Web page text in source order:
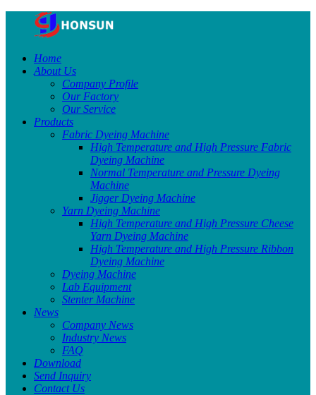
Home
About Us
Company Profile
Our Factory
Our Service
Products
Fabric Dyeing Machine
High Temperature and High Pressure Fabric
Dyeing Machine
Normal Temperature and Pressure Dyeing
Machine
Jigger Dyeing Machine
Yarn Dyeing Machine
High Temperature and High Pressure Cheese
Yarn Dyeing Machine
High Temperature and High Pressure Ribbon
Dyeing Machine
Dyeing Machine
Lab Equipment
Stenter Machine
News
Company News
Industry News
FAQ
Download
Send Inquiry
Contact Us